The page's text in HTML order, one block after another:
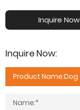
Inquire Now
Inquire Now: